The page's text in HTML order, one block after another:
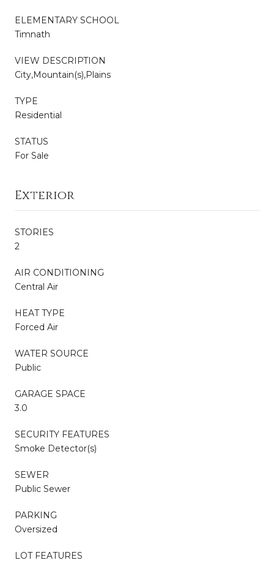
ELEMENTARY SCHOOL
Timnath
VIEW DESCRIPTION
City,Mountain(s),Plains
TYPE
Residential
STATUS
For Sale
Exterior
STORIES
2
AIR CONDITIONING
Central Air
HEAT TYPE
Forced Air
WATER SOURCE
Public
GARAGE SPACE
3.0
SECURITY FEATURES
Smoke Detector(s)
SEWER
Public Sewer
PARKING
Oversized
LOT FEATURES